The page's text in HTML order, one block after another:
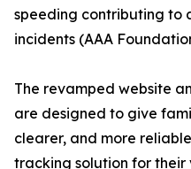
speeding contributing to
incidents (AAA
The revamped website
are designed to give
clearer, and more
tracking solution for their